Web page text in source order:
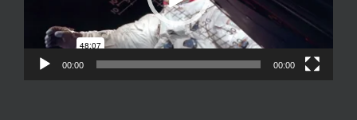
00:00 00:00